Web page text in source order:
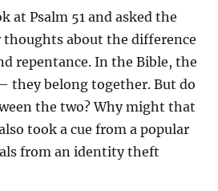
N
G
S
at Psalm 51 and asked the
about the difference
repentance. In the Bible, the
they belong together. But do
the two? Why might that
took a cue from a popular
from an identity theft